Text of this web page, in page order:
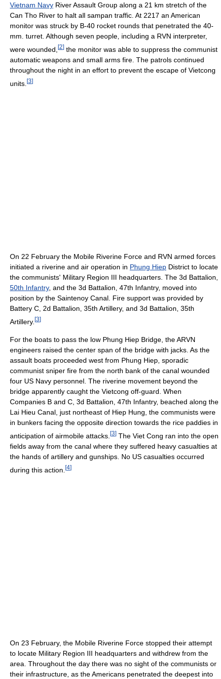
Vietnam Navy River Assault Group along a 21 km stretch of the
Can Tho River to halt all sampan traffic. At 2217 an American
monitor was struck by B-40 rocket rounds that penetrated the 40-
mm. turret. Although seven people, including a RVN interpreter,
were wounded, [2] the monitor was able to suppress the communist
automatic weapons and small arms fire. The patrols continued
throughout the night in an effort to prevent the escape of Vietcong
units. [3]
On 22 February the Mobile Riverine Force and RVN armed forces
initiated a riverine and air operation in Phung Hiep District to locate
the communists' Military Region III headquarters. The 3d Battalion,
50th Infantry, and the 3d Battalion, 47th Infantry, moved into
position by the Saintenoy Canal. Fire support was provided by
Battery C, 2d Battalion, 35th Artillery, and 3d Battalion, 35th
Artillery. [3]
For the boats to pass the low Phung Hiep Bridge, the ARVN
engineers raised the center span of the bridge with jacks. As the
assault boats proceeded west from Phung Hiep, sporadic
communist sniper fire from the north bank of the canal wounded
four US Navy personnel. The riverine movement beyond the
bridge apparently caught the Vietcong off-guard. When
Companies B and C, 3d Battalion, 47th Infantry, beached along the
Lai Hieu Canal, just northeast of Hiep Hung, the communists were
in bunkers facing the opposite direction towards the rice paddies in
anticipation of airmobile attacks. [3] The Viet Cong ran into the open
fields away from the canal where they suffered heavy casualties at
the hands of artillery and gunships. No US casualties occurred
during this action. [4]
On 23 February, the Mobile Riverine Force stopped their attempt
to locate Military Region III headquarters and withdrew from the
area. Throughout the day there was no sight of the communists or
their infrastructure, as the Americans penetrated the deepest into